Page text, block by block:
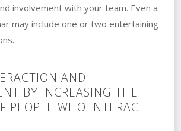
involvement with your team. Even a
may include one or two entertaining
AND
BY INCREASING THE
PEOPLE WHO INTERACT